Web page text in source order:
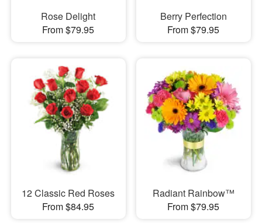
Rose Delight
From $79.95
Berry Perfection
From $79.95
12 Classic Red Roses
From $84.95
Radiant Rainbow™
From $79.95